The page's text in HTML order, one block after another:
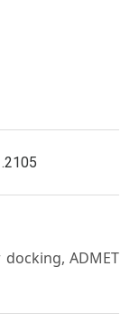
docking, ADMET